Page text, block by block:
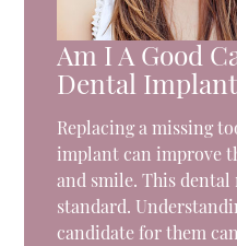
Am I A Good
Dental
Replacing a missing
implant can improve
and smile. This
standard.
candidate for them